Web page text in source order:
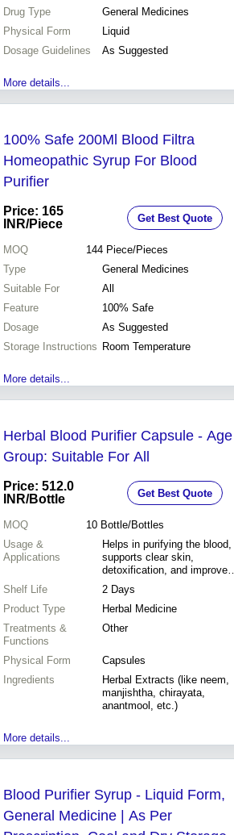
Drug Type
General Medicines
Physical Form
Liquid
Dosage Guidelines
As Suggested
More details...
100% Safe 200Ml Blood Filtra
Homeopathic Syrup For Blood
Purifier
Price: 165
INR/Piece Get Best Quote
MOQ 144 Piece/Pieces
Type
General Medicines
Suitable For
All
Feature
100% Safe
Dosage
As Suggested
Storage Instructions Room Temperature
More details...
Herbal Blood Purifier Capsule - Age
Group: Suitable For All
Price: 512.0
INR/Bottle Get Best Quote
MOQ 10 Bottle/Bottles
Usage &
Applications
Helps in purifying the blood,
supports clear skin,
detoxification, and improves
complexion
Shelf Life
2 Days
Product Type
Herbal Medicine
Treatments &
Functions
Other
Physical Form
Capsules
Ingredients
Herbal Extracts (like neem,
manjishtha, chirayata,
anantmool, etc.)
More details...
Blood Purifier Syrup - Liquid Form,
General Medicine | As Per